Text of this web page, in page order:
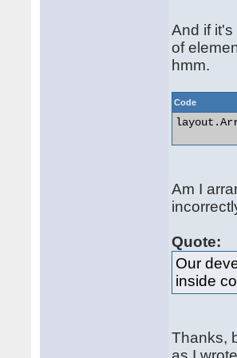
And if
of
hmm.
Code
Am I
Quote:
Our
inside
Thanks,